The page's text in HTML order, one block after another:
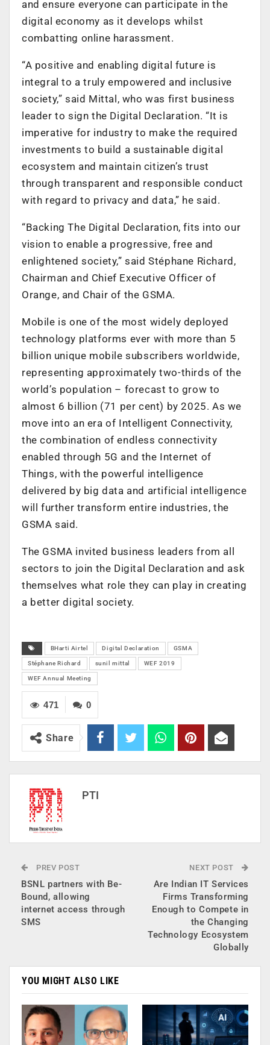
and ensure everyone can participate in the
digital economy as it develops whilst
combatting online harassment.
“A positive and enabling digital future is
integral to a truly empowered and inclusive
society,” said Mittal, who was first business
leader to sign the Digital Declaration. “It is
imperative for industry to make the required
investments to build a sustainable digital
ecosystem and maintain citizen’s trust
through transparent and responsible conduct
with regard to privacy and data,” he said.
“Backing The Digital Declaration, fits into our
vision to enable a progressive, free and
enlightened society,” said Stéphane Richard,
Chairman and Chief Executive Officer of
Orange, and Chair of the GSMA.
Mobile is one of the most widely deployed
technology platforms ever with more than 5
billion unique mobile subscribers worldwide,
representing approximately two-thirds of the
world’s population – forecast to grow to
almost 6 billion (71 per cent) by 2025. As we
move into an era of Intelligent Connectivity,
the combination of endless connectivity
enabled through 5G and the Internet of
Things, with the powerful intelligence
delivered by big data and artificial intelligence
will further transform entire industries, the
GSMA said.
The GSMA invited business leaders from all
sectors to join the Digital Declaration and ask
themselves what role they can play in creating
a better digital society.
BHarti Airtel Digital Declaration GSMA
Stéphane Richard sunil mittal WEF 2019
WEF Annual Meeting
0
471
Share
PTI
PREV POST
BSNL partners with Be-
Bound, allowing
internet access through
SMS
NEXT POST
Are Indian IT Services
Firms Transforming
Enough to Compete in
the Changing
Technology Ecosystem
Globally
YOU MIGHT ALSO LIKE